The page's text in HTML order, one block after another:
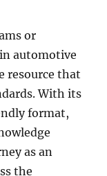
or
automotive
resource that
With its
format,
as an
the